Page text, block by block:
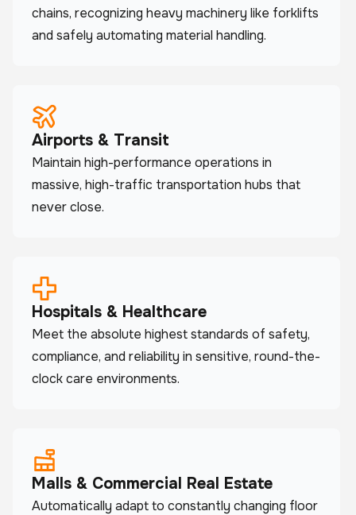
chains, recognizing heavy machinery like forklifts
and safely automating material handling.
Airports & Transit
Maintain high-performance operations in
massive, high-traffic transportation hubs that
never close.
Hospitals & Healthcare
Meet the absolute highest standards of safety,
compliance, and reliability in sensitive, round-the-
clock care environments.
Malls & Commercial Real Estate
Automatically adapt to constantly changing floor